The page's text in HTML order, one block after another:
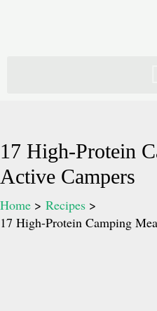
17 High-Protein
Active Campers
Home
Recipes
17 High-Protein Camping